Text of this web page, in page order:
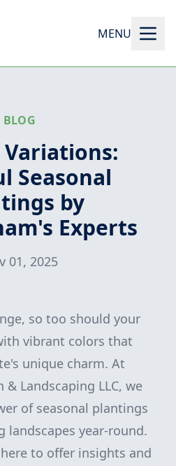
MENU
BLOG
Seasonal
by
Experts
01, 2025
so too should your
vibrant colors that
unique charm. At
& Landscaping LLC, we
of seasonal plantings
landscapes year-round.
to offer insights and